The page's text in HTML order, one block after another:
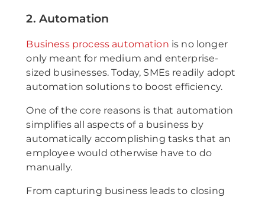
2. Automation
Business process automation is no longer
only meant for medium and enterprise-
sized businesses. Today, SMEs readily adopt
automation solutions to boost efficiency.
One of the core reasons is that automation
simplifies all aspects of a business by
automatically accomplishing tasks that an
employee would otherwise have to do
manually.
From capturing business leads to closing